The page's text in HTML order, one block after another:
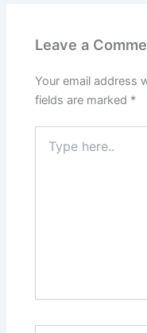
Leave a
Your email address
fields are marked *
here..